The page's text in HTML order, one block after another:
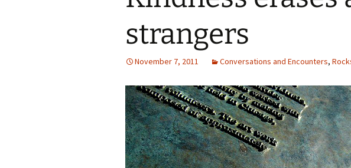
strangers
November 7, 2011 Conversations and Encounters,